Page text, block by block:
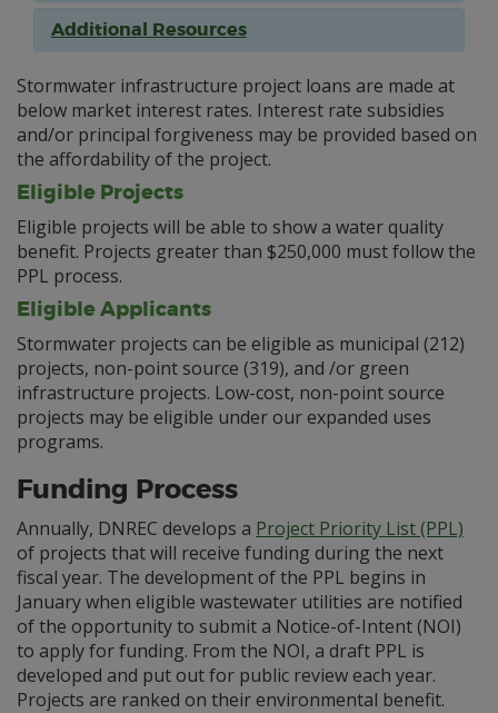
Additional Resources
Stormwater infrastructure project loans are made at
below market interest rates. Interest rate subsidies
and/or principal forgiveness may be provided based on
the affordability of the project.
Eligible Projects
Eligible projects will be able to show a water quality
benefit. Projects greater than $250,000 must follow the
PPL process.
Eligible Applicants
Stormwater projects can be eligible as municipal (212)
projects, non-point source (319), and /or green
infrastructure projects. Low-cost, non-point source
projects may be eligible under our expanded uses
programs.
Funding Process
Annually, DNREC develops a Project Priority List (PPL)
of projects that will receive funding during the next
fiscal year. The development of the PPL begins in
January when eligible wastewater utilities are notified
of the opportunity to submit a Notice-of-Intent (NOI)
to apply for funding. From the NOI, a draft PPL is
developed and put out for public review each year.
Projects are ranked on their environmental benefit.